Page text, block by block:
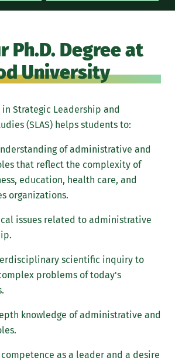
Ph.D. Degree at
University
in Strategic Leadership and
(SLAS) helps students to:
of administrative and
that reflect the complexity of
education, health care, and
organizations.
issues related to administrative
scientific inquiry to
problems of today's
knowledge of administrative and
as a leader and a desire